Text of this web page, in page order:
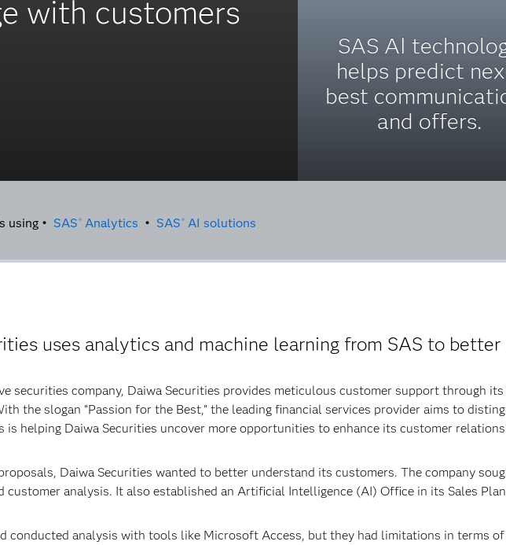
with customers
SAS AI
helps predict
best
and offers.
using • SAS ® Analytics • SAS ® AI solutions
uses analytics and machine learning from SAS to
securities company, Daiwa Securities provides meticulous customer support through
the slogan “Passion for the Best,” the leading financial services provider aims to
is helping Daiwa Securities uncover more opportunities to enhance its customer
Daiwa Securities wanted to better understand its customers. The company
customer analysis. It also established an Artificial Intelligence (AI) Office in its Sales
conducted analysis with tools like Microsoft Access, but they had limitations in terms of